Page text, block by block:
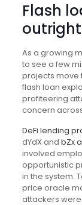
Flash
As a growing
to see a few
projects move
flash loan
profiteering
concern
DeFi lending
dYdX and bZx
involved
opportunistic
in the system.
price oracle
attackers